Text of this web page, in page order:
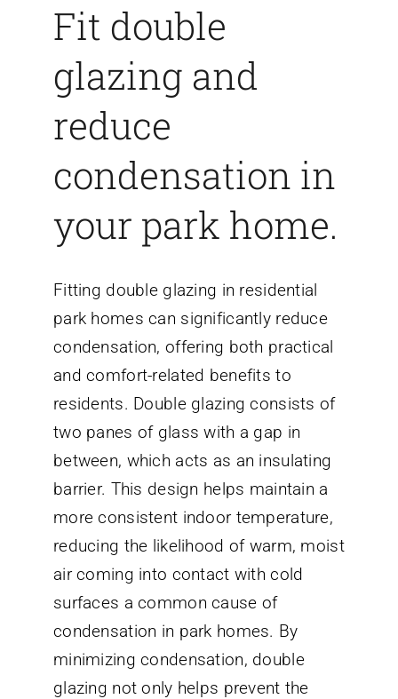
Fit double
glazing and
reduce
condensation in
your park home.
Fitting double glazing in residential
park homes can significantly reduce
condensation, offering both practical
and comfort-related benefits to
residents. Double glazing consists of
two panes of glass with a gap in
between, which acts as an insulating
barrier. This design helps maintain a
more consistent indoor temperature,
reducing the likelihood of warm, moist
air coming into contact with cold
surfaces a common cause of
condensation in park homes. By
minimizing condensation, double
glazing not only helps prevent the